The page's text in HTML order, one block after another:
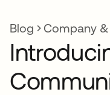
Blog Company